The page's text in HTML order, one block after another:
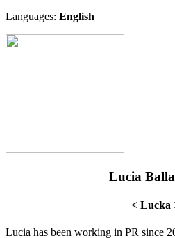
Languages: English
Lucia
< Lucka
Lucia has been working in PR since